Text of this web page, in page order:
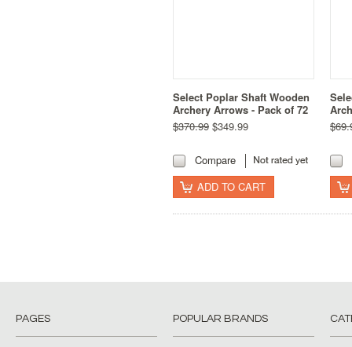
Select Poplar Shaft Wooden
Archery Arrows - Pack of 72
$370.99 $349.99
Compare
ADD TO CART
PAGES POPULAR BRANDS